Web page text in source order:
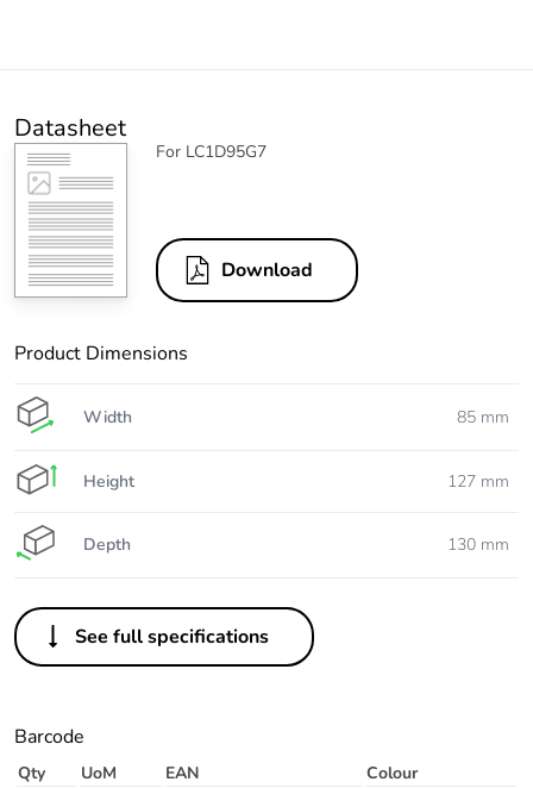
Datasheet
For LC1D95G7
Download
Product Dimensions
Width 85 mm
Height 127 mm
Depth 130 mm
See full specifications
Barcode
Qty UoM EAN
Colour